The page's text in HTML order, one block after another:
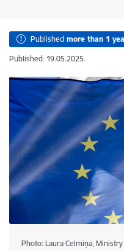
Published more than 1
Published: 19.05.2025.
Photo: Laura Celmiņa,